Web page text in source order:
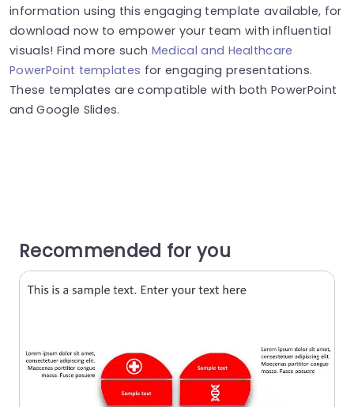
information using this engaging template available, for
download now to empower your team with influential
visuals! Find more such Medical and Healthcare
PowerPoint templates for engaging presentations.
These templates are compatible with both PowerPoint
and Google Slides.
Recommended for you